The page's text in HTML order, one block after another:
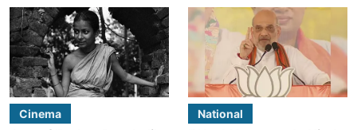
Cinema National